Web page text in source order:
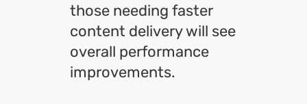
those needing faster
content delivery will see
overall performance
improvements.